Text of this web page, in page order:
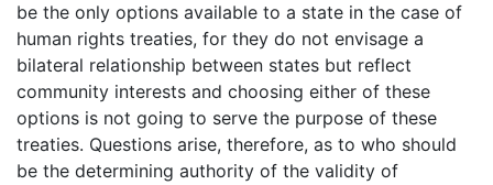
be the only options available to a state in the case of
human rights treaties, for they do not envisage a
bilateral relationship between states but reflect
community interests and choosing either of these
options is not going to serve the purpose of these
treaties. Questions arise, therefore, as to who should
be the determining authority of the validity of